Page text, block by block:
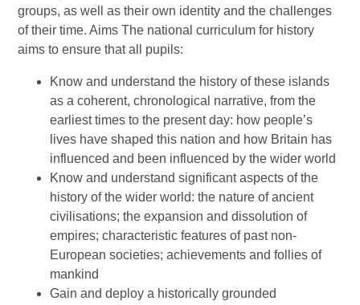
groups, as well as their own identity and the challenges
of their time. Aims The national curriculum for history
aims to ensure that all pupils:
Know and understand the history of these islands
as a coherent, chronological narrative, from the
earliest times to the present day: how people’s
lives have shaped this nation and how Britain has
influenced and been influenced by the wider world
Know and understand significant aspects of the
history of the wider world: the nature of ancient
civilisations; the expansion and dissolution of
empires; characteristic features of past non-
European societies; achievements and follies of
mankind
Gain and deploy a historically grounded